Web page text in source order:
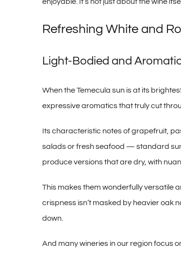
Refreshing White and
Light-Bodied and
When the Temecula sun is at its
expressive aromatics that truly cut
Its characteristic notes of grapefruit,
salads or fresh seafood — standard
produce versions that are dry, with
This makes them wonderfully versatile
crispness isn’t masked by heavier oak
down.
And many wineries in our region focus